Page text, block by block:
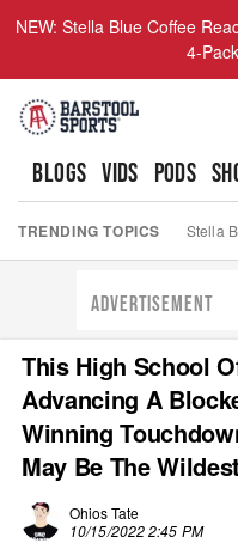
NEW: Stella Blue Coffee
4-
BLOGS VIDS PODS
TRENDING TOPICS Stella
ADVERTISEMENT
This High School
Advancing A
Winning
May Be The
Ohios Tate
10/15/2022 2:45 PM